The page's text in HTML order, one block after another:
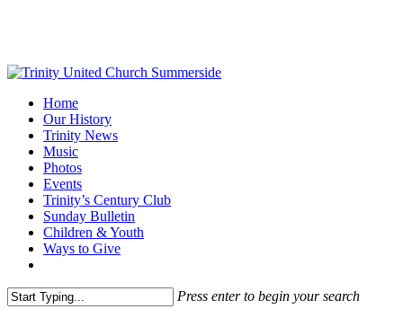
content
Menu
Home
Our History
Trinity News
Music
Photos
Events
Trinity’s Century Club
Sunday Bulletin
Children & Youth
Ways to Give
Press enter to begin your search